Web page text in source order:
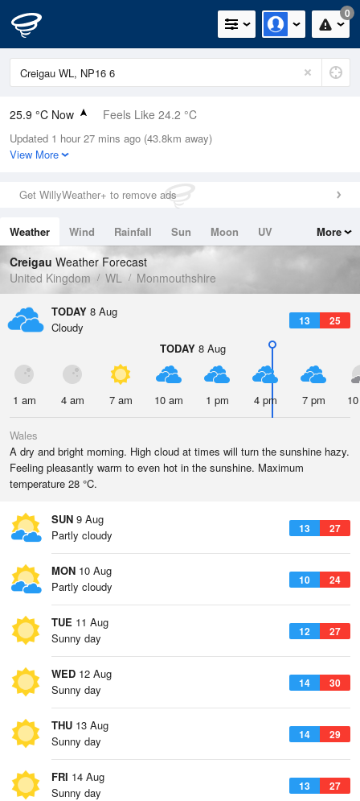
0
25.9 °C Now Feels Like 24.2 °C
Relative Humidity
31%
0mm (0mm Last Hour)
Wind
Dew Point
7.5 °C
Pressure
1017 hPa
Updated 1 hour 27 mins ago (43.8km away)
View More
Get WillyWeather+ to remove ads
Weather Wind Rainfall Sun Moon
UV
Tides
Swell
More
Creigau Weather Forecast
United Kingdom
WL Monmouthshire
TODAY 8 Aug
13 25
Cloudy
TODAY 8 Aug
1 am 4 am 7 am 10 am 1 pm 4 pm 7 pm
Wales
A dry and bright morning. High cloud at times will turn the sunshine hazy.
Feeling pleasantly warm to even hot in the sunshine. Maximum
temperature 28 °C.
SUN 9 Aug
13 27
Partly cloudy
MON 10 Aug
10 24
Partly cloudy
TUE 11 Aug
12 27
Sunny day
WED 12 Aug
14 30
Sunny day
THU 13 Aug
14 29
Sunny day
FRI 14 Aug
13 27
Sunny day